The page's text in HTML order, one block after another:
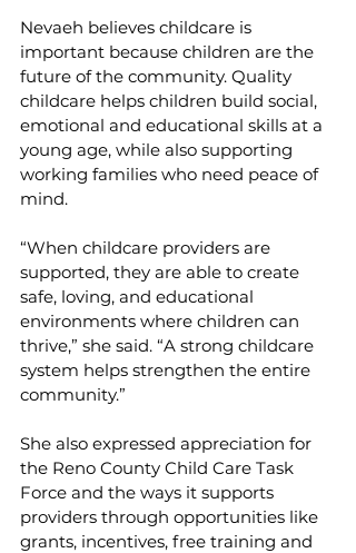
Nevaeh believes childcare is
important because children are the
future of the community. Quality
childcare helps children build social,
emotional and educational skills at a
young age, while also supporting
working families who need peace of
mind.
“When childcare providers are
supported, they are able to create
safe, loving, and educational
environments where children can
thrive,” she said. “A strong childcare
system helps strengthen the entire
community.”
She also expressed appreciation for
the Reno County Child Care Task
Force and the ways it supports
providers through opportunities like
grants, incentives, free training and